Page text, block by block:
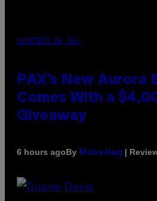
COURTESY OF PAX
PAX’s New Aurora
Comes With a
Giveaway
6 hours agoBy Maha Haq |